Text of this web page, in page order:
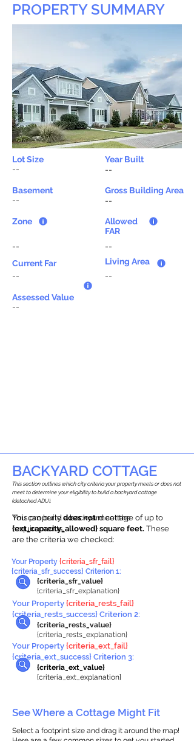
PROPERTY SUMMARY
Lot Size
Year Built
--
--
Basement
--
Zone
--
Current Far
--
Gross Building Area
--
Allowed
FAR
--
Living Area
--
Assessed Value
--
BACKYARD COTTAGE
This propertydoes notmeet the
requirements.
You can build a backyard cottage of up to
{ext_capacity_allowed} square feet. These
are the criteria we checked:
This section outlines which city criteria your property meets or does not
meet to determine your eligibility to build a backyard cottage
(detached ADU).
{criteria_sfr_value}
{criteria_sfr_explanation}
Your Property {criteria_sfr_fail}
{criteria_sfr_success} Criterion 1:
Your Property {criteria_rests_fail}
{criteria_rests_success} Criterion 2:
{criteria_rests_value}
{criteria_rests_explanation}
Your Property {criteria_ext_fail}
{criteria_ext_success} Criterion 3:
{criteria_ext_value}
{criteria_ext_explanation}
See Where a Cottage Might Fit
Select a footprint size and drag it around the map!